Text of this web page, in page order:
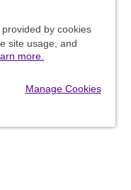
by cookies
site usage, and
more.
Manage Cookies